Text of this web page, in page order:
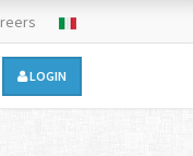
LOGIN